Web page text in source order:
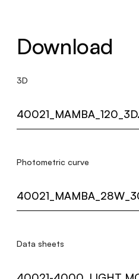
Download
3D
Photometric curve
Data sheets